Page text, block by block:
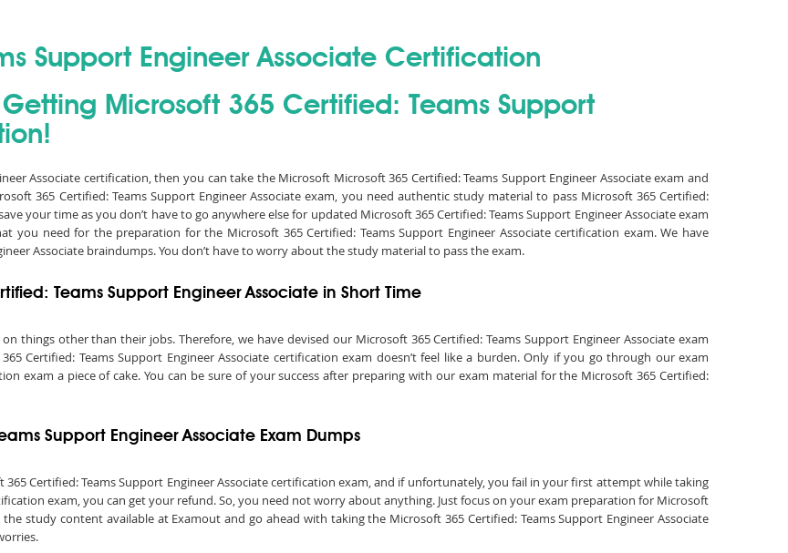
Support Engineer Associate Certification
Microsoft 365 Certified: Teams Support
Associate certification, then you can take the Microsoft Microsoft 365 Certified: Teams Support Engineer Associate exam and
365 Certified: Teams Support Engineer Associate exam, you need authentic study material to pass Microsoft 365 Certified:
your time as you don’t have to go anywhere else for updated Microsoft 365 Certified: Teams Support Engineer Associate exam
you need for the preparation for the Microsoft 365 Certified: Teams Support Engineer Associate certification exam. We have
Associate braindumps. You don’t have to worry about the study material to pass the exam.
Teams Support Engineer Associate in Short Time
things other than their jobs. Therefore, we have devised our Microsoft 365 Certified: Teams Support Engineer Associate exam
Certified: Teams Support Engineer Associate certification exam doesn’t feel like a burden. Only if you go through our exam
exam a piece of cake. You can be sure of your success after preparing with our exam material for the Microsoft 365 Certified:
Support Engineer Associate Exam Dumps
Certified: Teams Support Engineer Associate certification exam, and if unfortunately, you fail in your first attempt while taking
exam, you can get your refund. So, you need not worry about anything. Just focus on your exam preparation for Microsoft
study content available at Examout and go ahead with taking the Microsoft 365 Certified: Teams Support Engineer Associate